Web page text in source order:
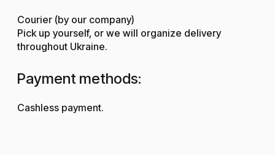
Courier (by our company)
Pick up yourself, or we will organize delivery
throughout Ukraine.
Payment methods:
Cashless payment.